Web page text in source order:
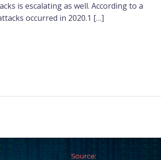
is escalating as well. According to a
occurred in 2020.1 […]